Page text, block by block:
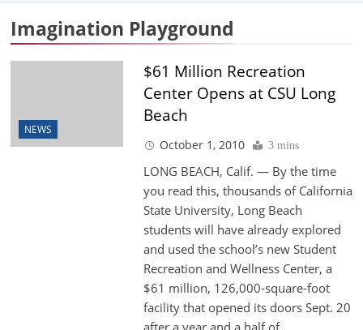
Imagination Playground
NEWS
$61 Million Recreation
Center Opens at CSU Long
Beach
October 1, 2010 3 mins
LONG BEACH, Calif. — By the time
you read this, thousands of California
State University, Long Beach
students will have already explored
and used the school’s new Student
Recreation and Wellness Center, a
$61 million, 126,000-square-foot
facility that opened its doors Sept. 20